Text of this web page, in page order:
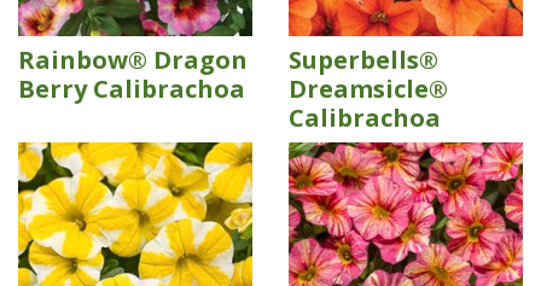
Rainbow® Dragon
Berry Calibrachoa
Superbells®
Dreamsicle®
Calibrachoa